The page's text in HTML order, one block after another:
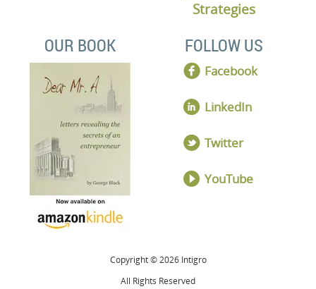
Strategies
OUR BOOK FOLLOW US
Facebook
LinkedIn
Twitter
YouTube
Copyright © 2026 Intigro
All Rights Reserved